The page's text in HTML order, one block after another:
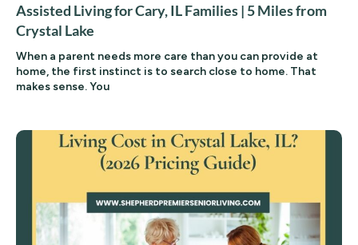
Assisted Living for Cary, IL Families | 5 Miles from
Crystal Lake
When a parent needs more care than you can provide at
home, the first instinct is to search close to home. That
makes sense. You